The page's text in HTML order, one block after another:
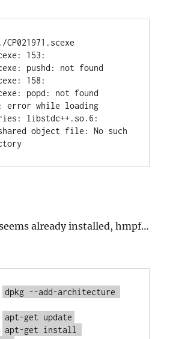
CP021971.scexe
153:
pushd: not found
158:
popd: not found
error while loading
libstdc++.so.6:
object file: No such
already installed, hmpf…
dpkg --add-architecture
apt-get install